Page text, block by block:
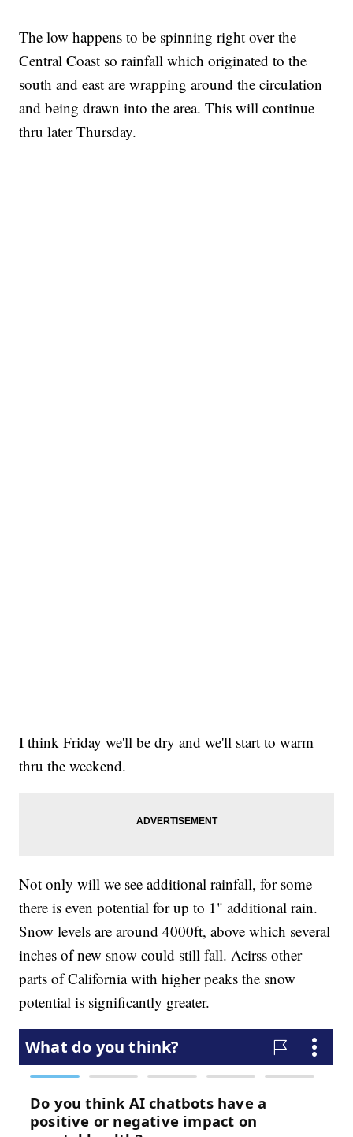
The low happens to be spinning right over the
Central Coast so rainfall which originated to the
south and east are wrapping around the circulation
and being drawn into the area. This will continue
thru later Thursday.
I think Friday we'll be dry and we'll start to warm
thru the weekend.
Not only will we see additional rainfall, for some
there is even potential for up to 1" additional rain.
Snow levels are around 4000ft, above which several
inches of new snow could still fall. Acirss other
parts of California with higher peaks the snow
potential is significantly greater.